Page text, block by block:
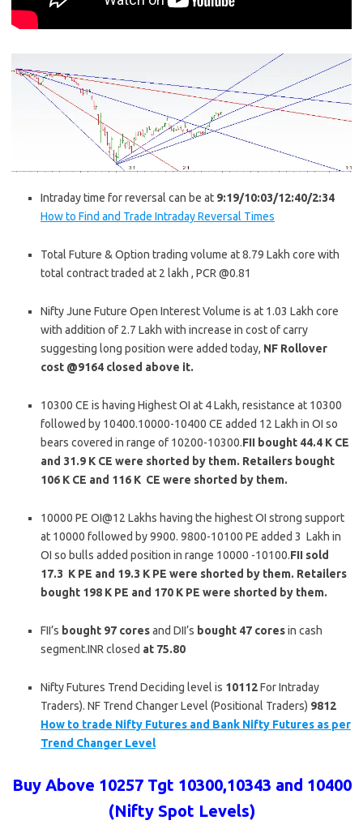
Intraday time for reversal can be at 9:19/10:03/12:40/2:34
How to Find and Trade Intraday Reversal Times
Total Future & Option trading volume at 8.79 Lakh core with
total contract traded at 2 lakh , PCR @0.81
Nifty June Future Open Interest Volume is at 1.03 Lakh core
with addition of 2.7 Lakh with increase in cost of carry
suggesting long position were added today, NF Rollover
cost @9164 closed above it.
10300 CE is having Highest OI at 4 Lakh, resistance at 10300
followed by 10400.10000-10400 CE added 12 Lakh in OI so
bears covered in range of 10200-10300.FII bought 44.4 K CE
and 31.9 K CE were shorted by them. Retailers bought
106 K CE and 116 K CE were shorted by them.
10000 PE OI@12 Lakhs having the highest OI strong support
at 10000 followed by 9900. 9800-10100 PE added 3 Lakh in
OI so bulls added position in range 10000 -10100.FII sold
17.3 K PE and 19.3 K PE were shorted by them. Retailers
bought 198 K PE and 170 K PE were shorted by them.
FII’s bought 97 coresand DII’s bought 47 coresin cash
segment.INR closed at 75.80
Nifty Futures Trend Deciding level is 10112For Intraday
Traders). NF Trend Changer Level (Positional Traders) 9812
How to trade Nifty Futures and Bank Nifty Futures as per
Trend Changer Level
Buy Above 10257 Tgt 10300,10343 and 10400
(Nifty Spot Levels)